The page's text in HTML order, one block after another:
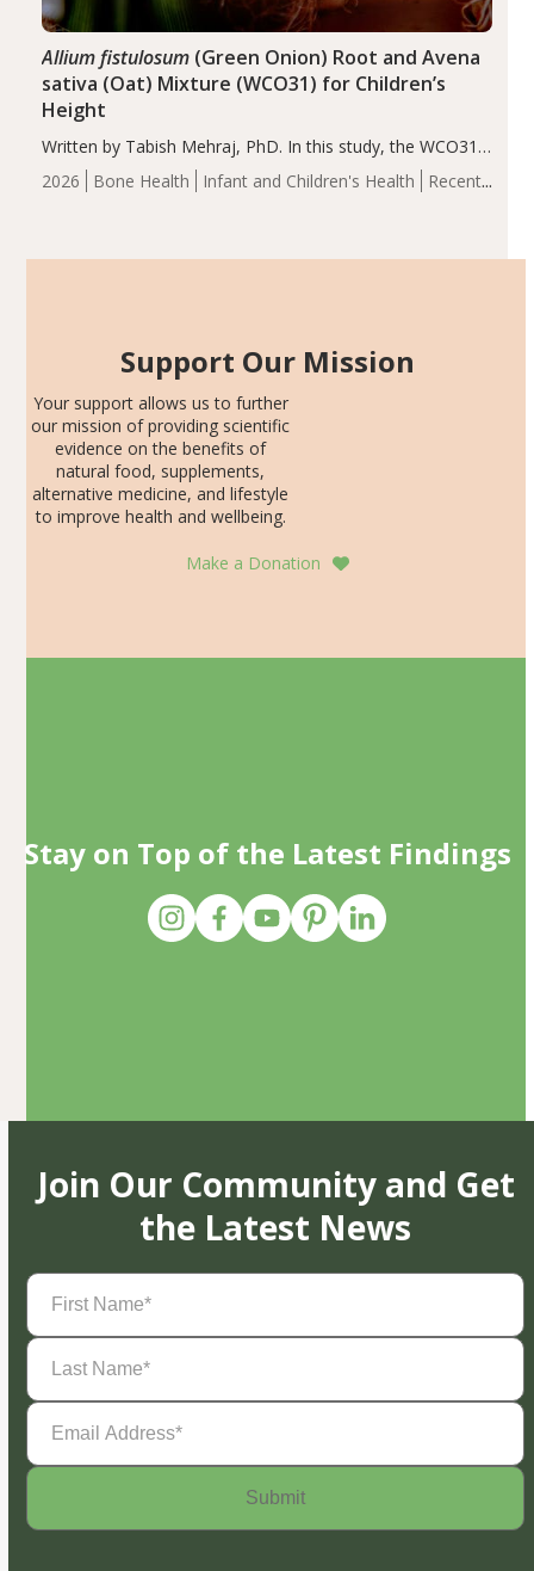
2026 Bone Health Infant and Children's Health
Recent
Allium fistulosum(Green Onion) Root and Avena
sativa (Oat) Mixture (WCO31) for Children’s
Height
Written by Tabish Mehraj, PhD. In this study, the WCO31
group demonstrated significantly superior outcomes,
including height, growth rate, growth rate SDS, height
Support Our Mission
Your support allows us to further
our mission of providing scientific
evidence on the benefits of
natural food, supplements,
alternative medicine, and lifestyle
to improve health and wellbeing.
Make a Donation
Stay on Top of the Latest Findings
Join Our Community and Get
the Latest News
First
Name(Required)
Last
Name(Required)
Email
Address(Required)